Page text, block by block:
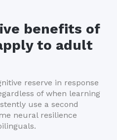
benefits of
to adult
reserve in response
of when learning
use a second
neural resilience